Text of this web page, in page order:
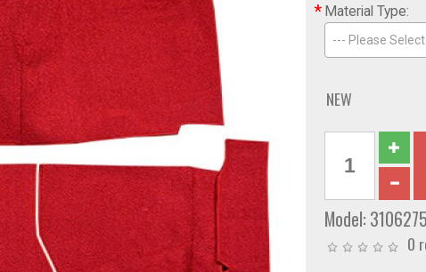
* Material Type:
--- Please
NEW
Model: 3106275
0